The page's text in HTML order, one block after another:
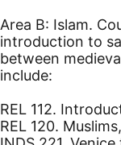
Area B: Islam.
introduction to
between
include:
REL 112.
REL 120.